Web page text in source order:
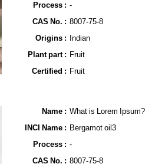
Process : -
CAS No. : 8007-75-8
Origins : Indian
Plant part : Fruit
Certified : Fruit
Name​ : What is Lorem Ipsum?
INCI Name : Bergamot oil3
Process : -
CAS No. : 8007-75-8